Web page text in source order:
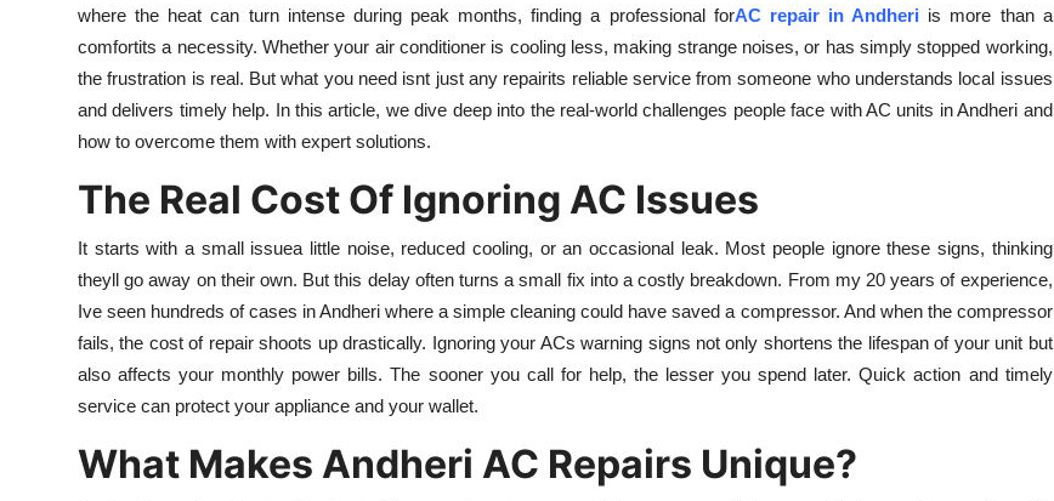
Submit Press Release
Guest Posting
Crypto
Advertise with US
Business
Finance
where the heat can turn intense during peak months, finding a professional forAC repair in Andheri is more than a
comfortits a necessity. Whether your air conditioner is cooling less, making strange noises, or has simply stopped working,
the frustration is real. But what you need isnt just any repairits reliable service from someone who understands local issues
and delivers timely help. In this article, we dive deep into the real-world challenges people face with AC units in Andheri and
how to overcome them with expert solutions.
The Real Cost Of Ignoring AC Issues
It starts with a small issuea little noise, reduced cooling, or an occasional leak. Most people ignore these signs, thinking
theyll go away on their own. But this delay often turns a small fix into a costly breakdown. From my 20 years of experience,
Ive seen hundreds of cases in Andheri where a simple cleaning could have saved a compressor. And when the compressor
fails, the cost of repair shoots up drastically. Ignoring your ACs warning signs not only shortens the lifespan of your unit but
also affects your monthly power bills. The sooner you call for help, the lesser you spend later. Quick action and timely
service can protect your appliance and your wallet.
What Makes Andheri AC Repairs Unique?